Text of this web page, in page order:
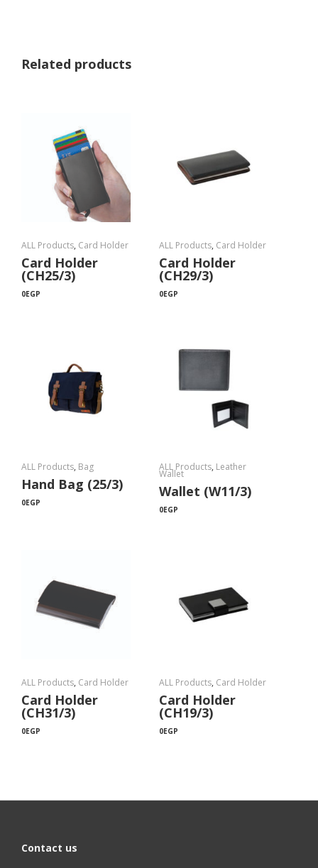
Related products
ALL Products, Card Holder
Card Holder
(CH25/3)
0EGP
ALL Products, Card Holder
Card Holder
(CH29/3)
0EGP
ALL Products, Bag
Hand Bag (25/3)
0EGP
ALL Products, Leather
Wallet
Wallet (W11/3)
0EGP
ALL Products, Card Holder
Card Holder
(CH31/3)
0EGP
ALL Products, Card Holder
Card Holder
(CH19/3)
0EGP
Contact us